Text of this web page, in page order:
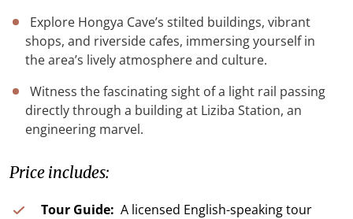
Explore Hongya Cave’s stilted buildings, vibrant
shops, and riverside cafes, immersing yourself in
the area’s lively atmosphere and culture.
Witness the fascinating sight of a light rail passing
directly through a building at Liziba Station, an
engineering marvel.
Price includes:
Tour Guide: A licensed English-speaking tour